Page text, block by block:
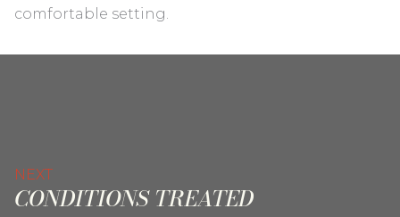
comfortable setting.
NEXT
CONDITIONS TREATED